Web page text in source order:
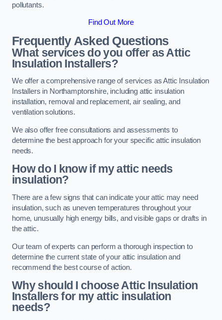
pollutants.
Find Out More
Frequently Asked Questions
What services do you offer as Attic
Insulation Installers?
We offer a comprehensive range of services as Attic Insulation
Installers in Northamptonshire, including attic insulation
installation, removal and replacement, air sealing, and
ventilation solutions.
We also offer free consultations and assessments to
determine the best approach for your specific attic insulation
needs.
How do I know if my attic needs
insulation?
There are a few signs that can indicate your attic may need
insulation, such as uneven temperatures throughout your
home, unusually high energy bills, and visible gaps or drafts in
the attic.
Our team of experts can perform a thorough inspection to
determine the current state of your attic insulation and
recommend the best course of action.
Why should I choose Attic Insulation
Installers for my attic insulation
needs?